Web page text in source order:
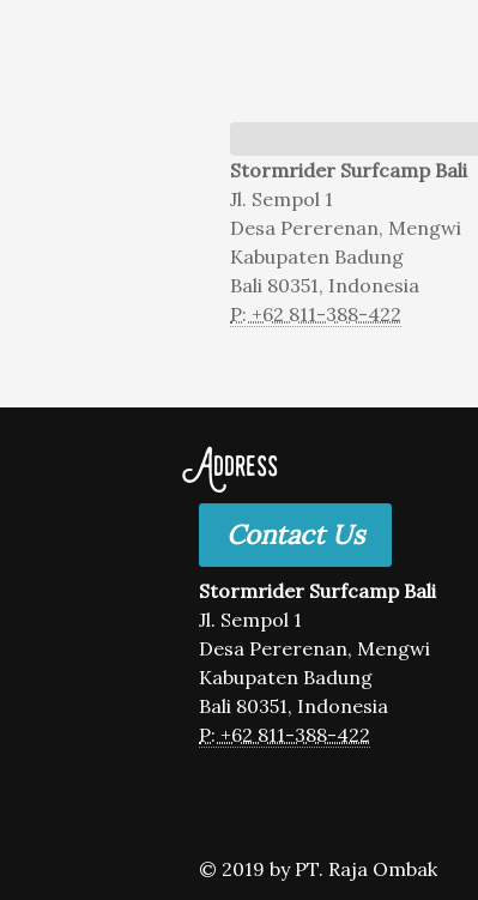
Stormrider Surfcamp Bali
Jl. Sempol 1
Desa Pererenan, Mengwi
Kabupaten Badung
Bali 80351, Indonesia
P: +62 811-388-422
Address
Contact Us
Stormrider Surfcamp Bali
Jl. Sempol 1
Desa Pererenan, Mengwi
Kabupaten Badung
Bali 80351, Indonesia
P: +62 811-388-422
© 2019 by PT. Raja Ombak